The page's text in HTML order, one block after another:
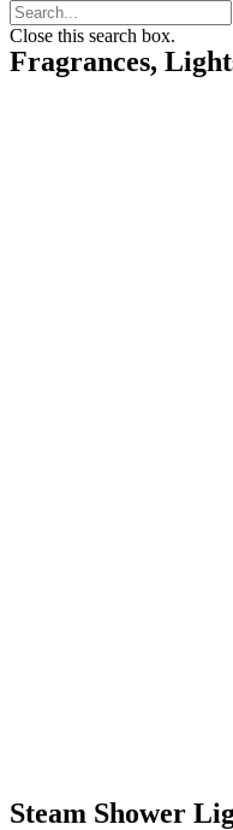
Close this search box.
Fragrances,
Steam Shower